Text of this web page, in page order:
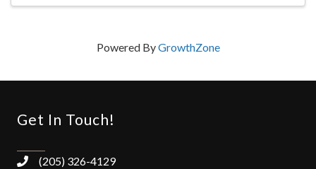
Powered ByGrowthZone
Get In Touch!
(205) 326-4129